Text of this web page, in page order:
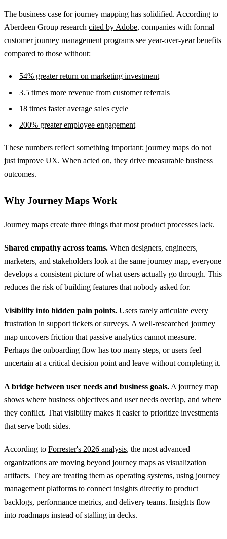
The business case for journey mapping has solidified. According to
Aberdeen Group research cited by Adobe, companies with formal
customer journey management programs see year-over-year benefits
compared to those without:
54% greater return on marketing investment
3.5 times more revenue from customer referrals
18 times faster average sales cycle
200% greater employee engagement
These numbers reflect something important: journey maps do not
just improve UX. When acted on, they drive measurable business
outcomes.
Why Journey Maps Work
Journey maps create three things that most product processes lack.
Shared empathy across teams. When designers, engineers,
marketers, and stakeholders look at the same journey map, everyone
develops a consistent picture of what users actually go through. This
reduces the risk of building features that nobody asked for.
Visibility into hidden pain points. Users rarely articulate every
frustration in support tickets or surveys. A well-researched journey
map uncovers friction that passive analytics cannot measure.
Perhaps the onboarding flow has too many steps, or users feel
uncertain at a critical decision point and leave without completing it.
A bridge between user needs and business goals.A journey map
shows where business objectives and user needs overlap, and where
they conflict. That visibility makes it easier to prioritize investments
that serve both sides.
According to Forrester's 2026 analysis, the most advanced
organizations are moving beyond journey maps as visualization
artifacts. They are treating them as operating systems, using journey
management platforms to connect insights directly to product
backlogs, performance metrics, and delivery teams. Insights flow
into roadmaps instead of stalling in decks.